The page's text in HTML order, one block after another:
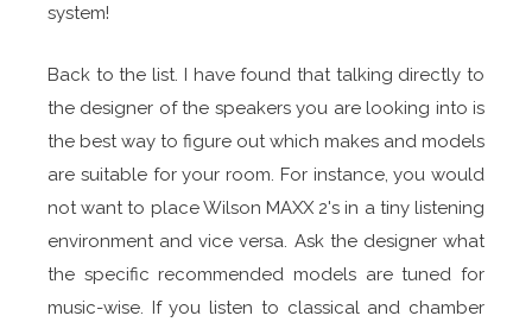
system!
Back to the list. I have found that talking directly to
the designer of the speakers you are looking into is
the best way to figure out which makes and models
are suitable for your room. For instance, you would
not want to place Wilson MAXX 2's in a tiny listening
environment and vice versa. Ask the designer what
the specific recommended models are tuned for
music-wise. If you listen to classical and chamber